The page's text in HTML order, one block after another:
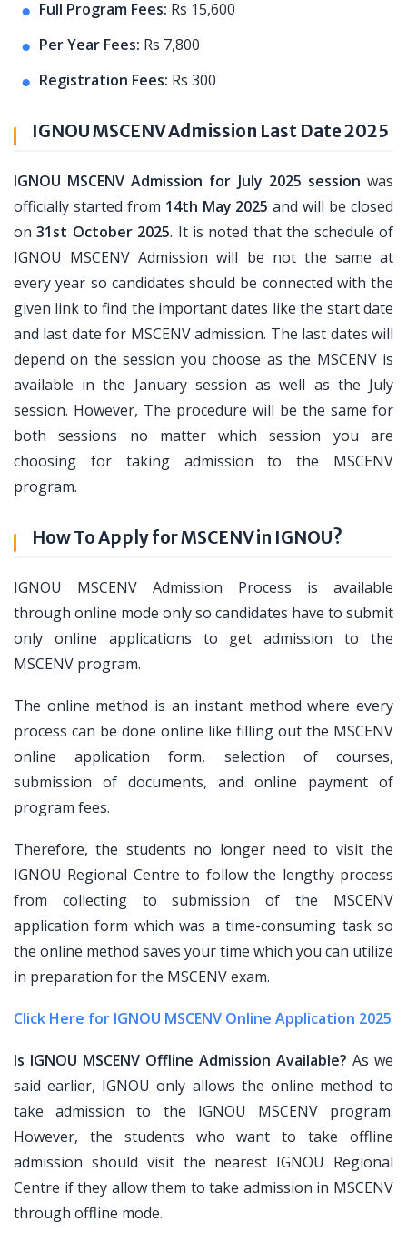
Full Program Fees: Rs 15,600
Per Year Fees: Rs 7,800
Registration Fees: Rs 300
IGNOU MSCENV Admission Last Date 2025
IGNOU MSCENV Admission for July 2025 session was
officially started from 14th May 2025 and will be closed
on31st October 2025. It is noted that the schedule of
IGNOU MSCENV Admission will be not the same at
every year so candidates should be connected with the
given link to find the important dates like the start date
and last date for MSCENV admission. The last dates will
depend on the session you choose as the MSCENV is
available in the January session as well as the July
session. However, The procedure will be the same for
both sessions no matter which session you are
choosing for taking admission to the MSCENV
program.
How To Apply for MSCENV in IGNOU?
IGNOU MSCENV Admission Process is available
through online mode only so candidates have to submit
only online applications to get admission to the
MSCENV program.
The online method is an instant method where every
process can be done online like filling out the MSCENV
online application form, selection of courses,
submission of documents, and online payment of
program fees.
Therefore, the students no longer need to visit the
IGNOU Regional Centre to follow the lengthy process
from collecting to submission of the MSCENV
application form which was a time-consuming task so
the online method saves your time which you can utilize
in preparation for the MSCENV exam.
Click Here for IGNOU MSCENV Online Application 2025
Is IGNOU MSCENV Offline Admission Available? As we
said earlier, IGNOU only allows the online method to
take admission to the IGNOU MSCENV program.
However, the students who want to take offline
admission should visit the nearest IGNOU Regional
Centre if they allow them to take admission in MSCENV
through offline mode.